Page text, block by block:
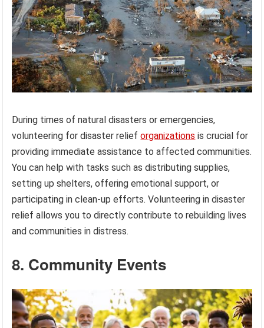
During times of natural disasters or emergencies,
volunteering for disaster relieforganizations is crucial for
providing immediate assistance to affected communities.
You can help with tasks such as distributing supplies,
setting up shelters, offering emotional support, or
participating in clean-up efforts. Volunteering in disaster
relief allows you to directly contribute to rebuilding lives
and communities in distress.
8. Community Events